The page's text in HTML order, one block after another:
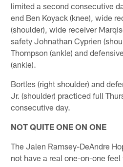
limited a second consecutive
end Ben Koyack (knee), wide
(shoulder), wide receiver
safety Johnathan Cyprien
Thompson (ankle) and
(ankle).
Bortles (right shoulder) and
Jr. (shoulder) practiced full
consecutive day.
NOT QUITE ONE ON ONE
The Jalen Ramsey-DeAndre
not have a real one-on-one